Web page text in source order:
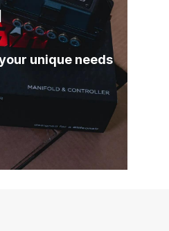
unique needs